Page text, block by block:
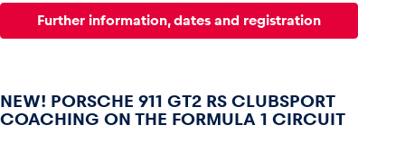
Further information, dates and registration
NEW! PORSCHE 911 GT2 RS CLUBSPORT
COACHING ON THE FORMULA 1 CIRCUIT